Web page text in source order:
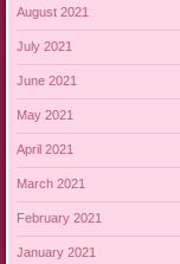
August 2021
July 2021
June 2021
May 2021
April 2021
March 2021
February 2021
January 2021